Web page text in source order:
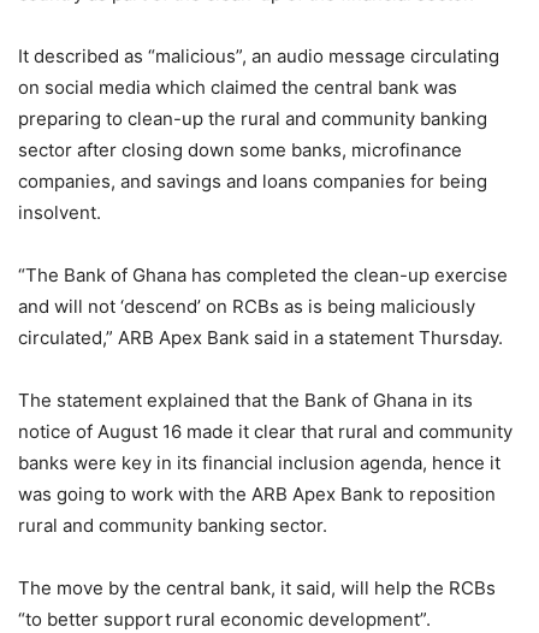
It described as “malicious”, an audio message circulating
on social media which claimed the central bank was
preparing to clean-up the rural and community banking
sector after closing down some banks, microfinance
companies, and savings and loans companies for being
insolvent.
“The Bank of Ghana has completed the clean-up exercise
and will not ‘descend’ on RCBs as is being maliciously
circulated,” ARB Apex Bank said in a statement Thursday.
The statement explained that the Bank of Ghana in its
notice of August 16 made it clear that rural and community
banks were key in its financial inclusion agenda, hence it
was going to work with the ARB Apex Bank to reposition
rural and community banking sector.
The move by the central bank, it said, will help the RCBs
“to better support rural economic development”.